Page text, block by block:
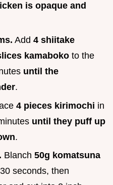
is opaque and
Add 4 shiitake
kamaboko to the
until the
.
4 pieces kirimochi in
until they puff up
.
Blanch 50g komatsuna
seconds, then